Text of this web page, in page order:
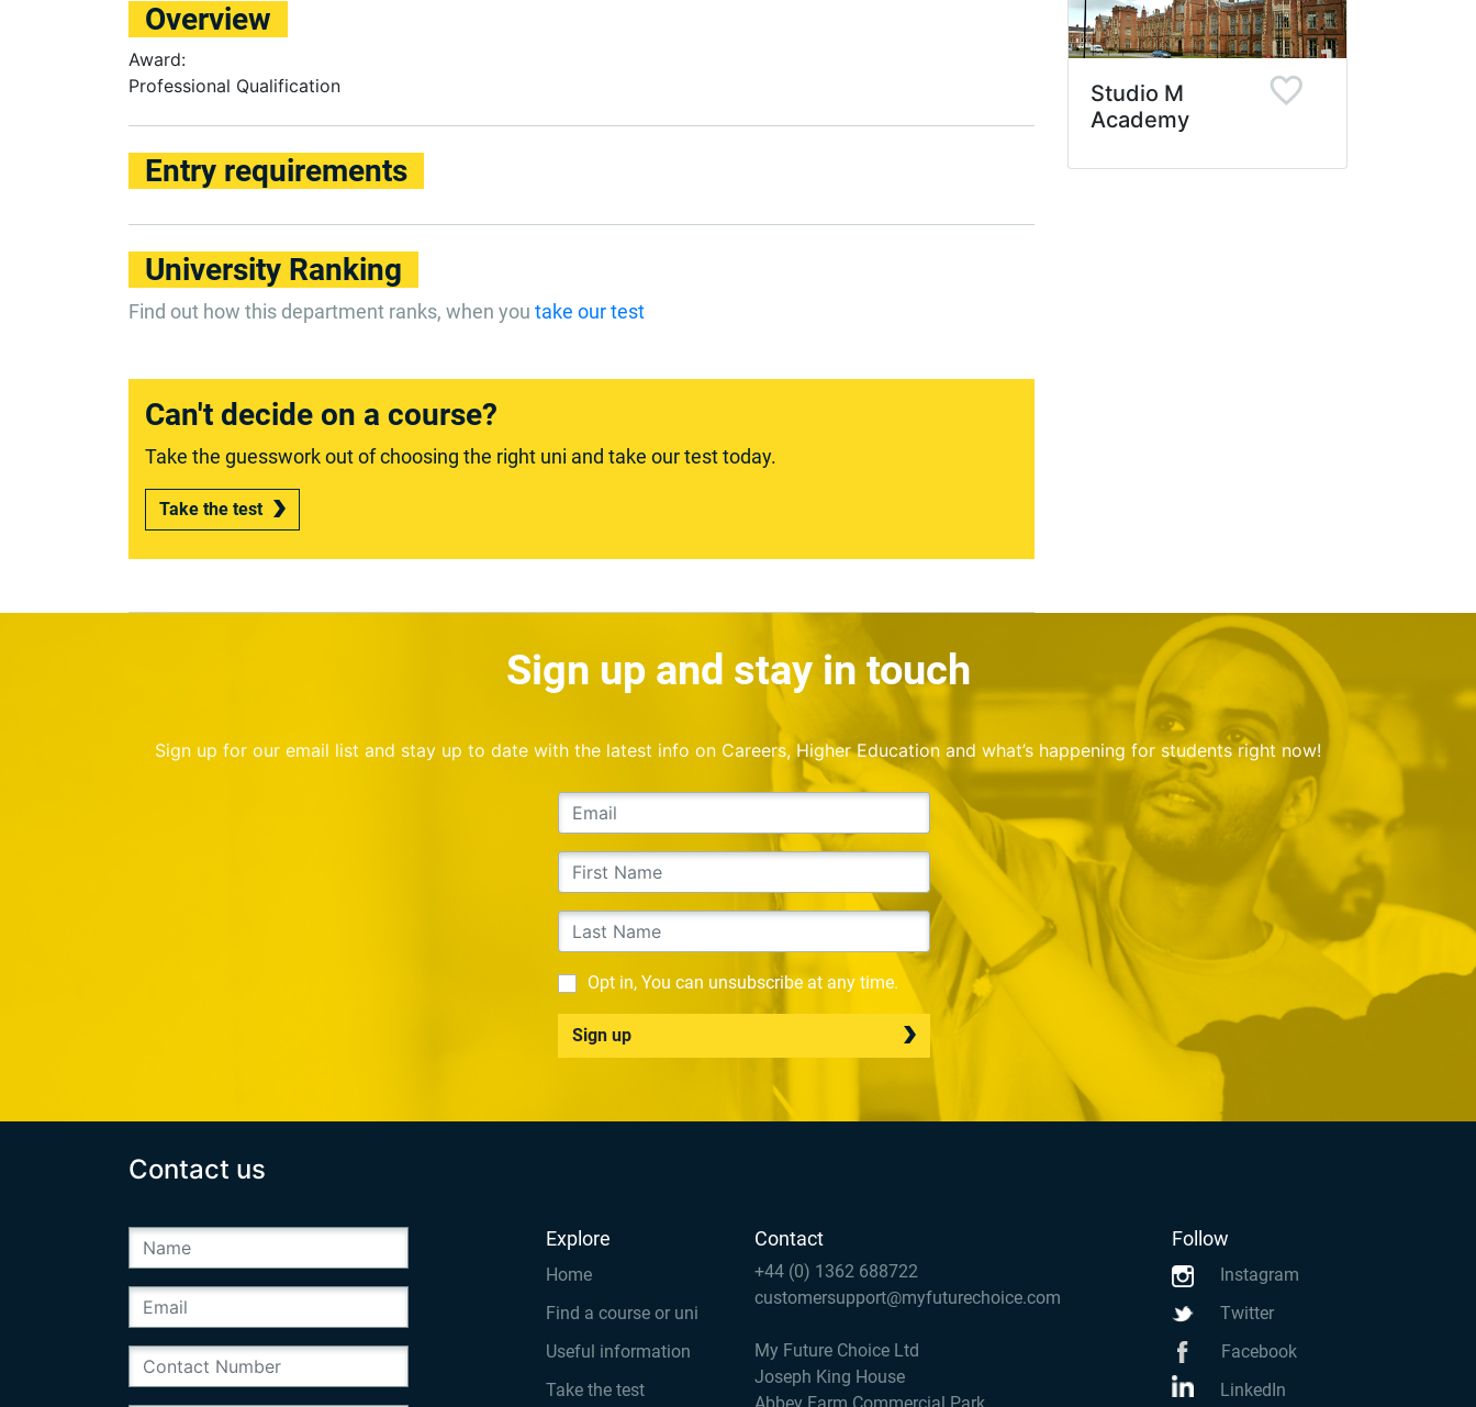
Overview
Award:
Professional Qualification
Entry requirements
University Ranking
Find out how this department ranks, when you take our test
Can't decide on a course?
Take the guesswork out of choosing the right uni and take our test today.
Take the test
Studio M
Academy
Sign up and stay in touch
Sign up for our email list and stay up to date with the latest info on Careers, Higher Education and what’s happening for students right now!
Opt in, You can unsubscribe at any time.
Sign up
Contact us
Explore
Home
Find a course or uni
Useful information
Take the test
Contact
+44 (0) 1362 688722
customersupport@myfuturechoice.com
My Future Choice Ltd
Joseph King House
Follow
Instagram
Twitter
Facebook
LinkedIn